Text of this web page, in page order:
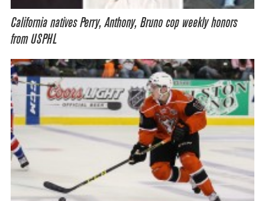
California natives Perry, Anthony, Bruno cop weekly honors
from USPHL